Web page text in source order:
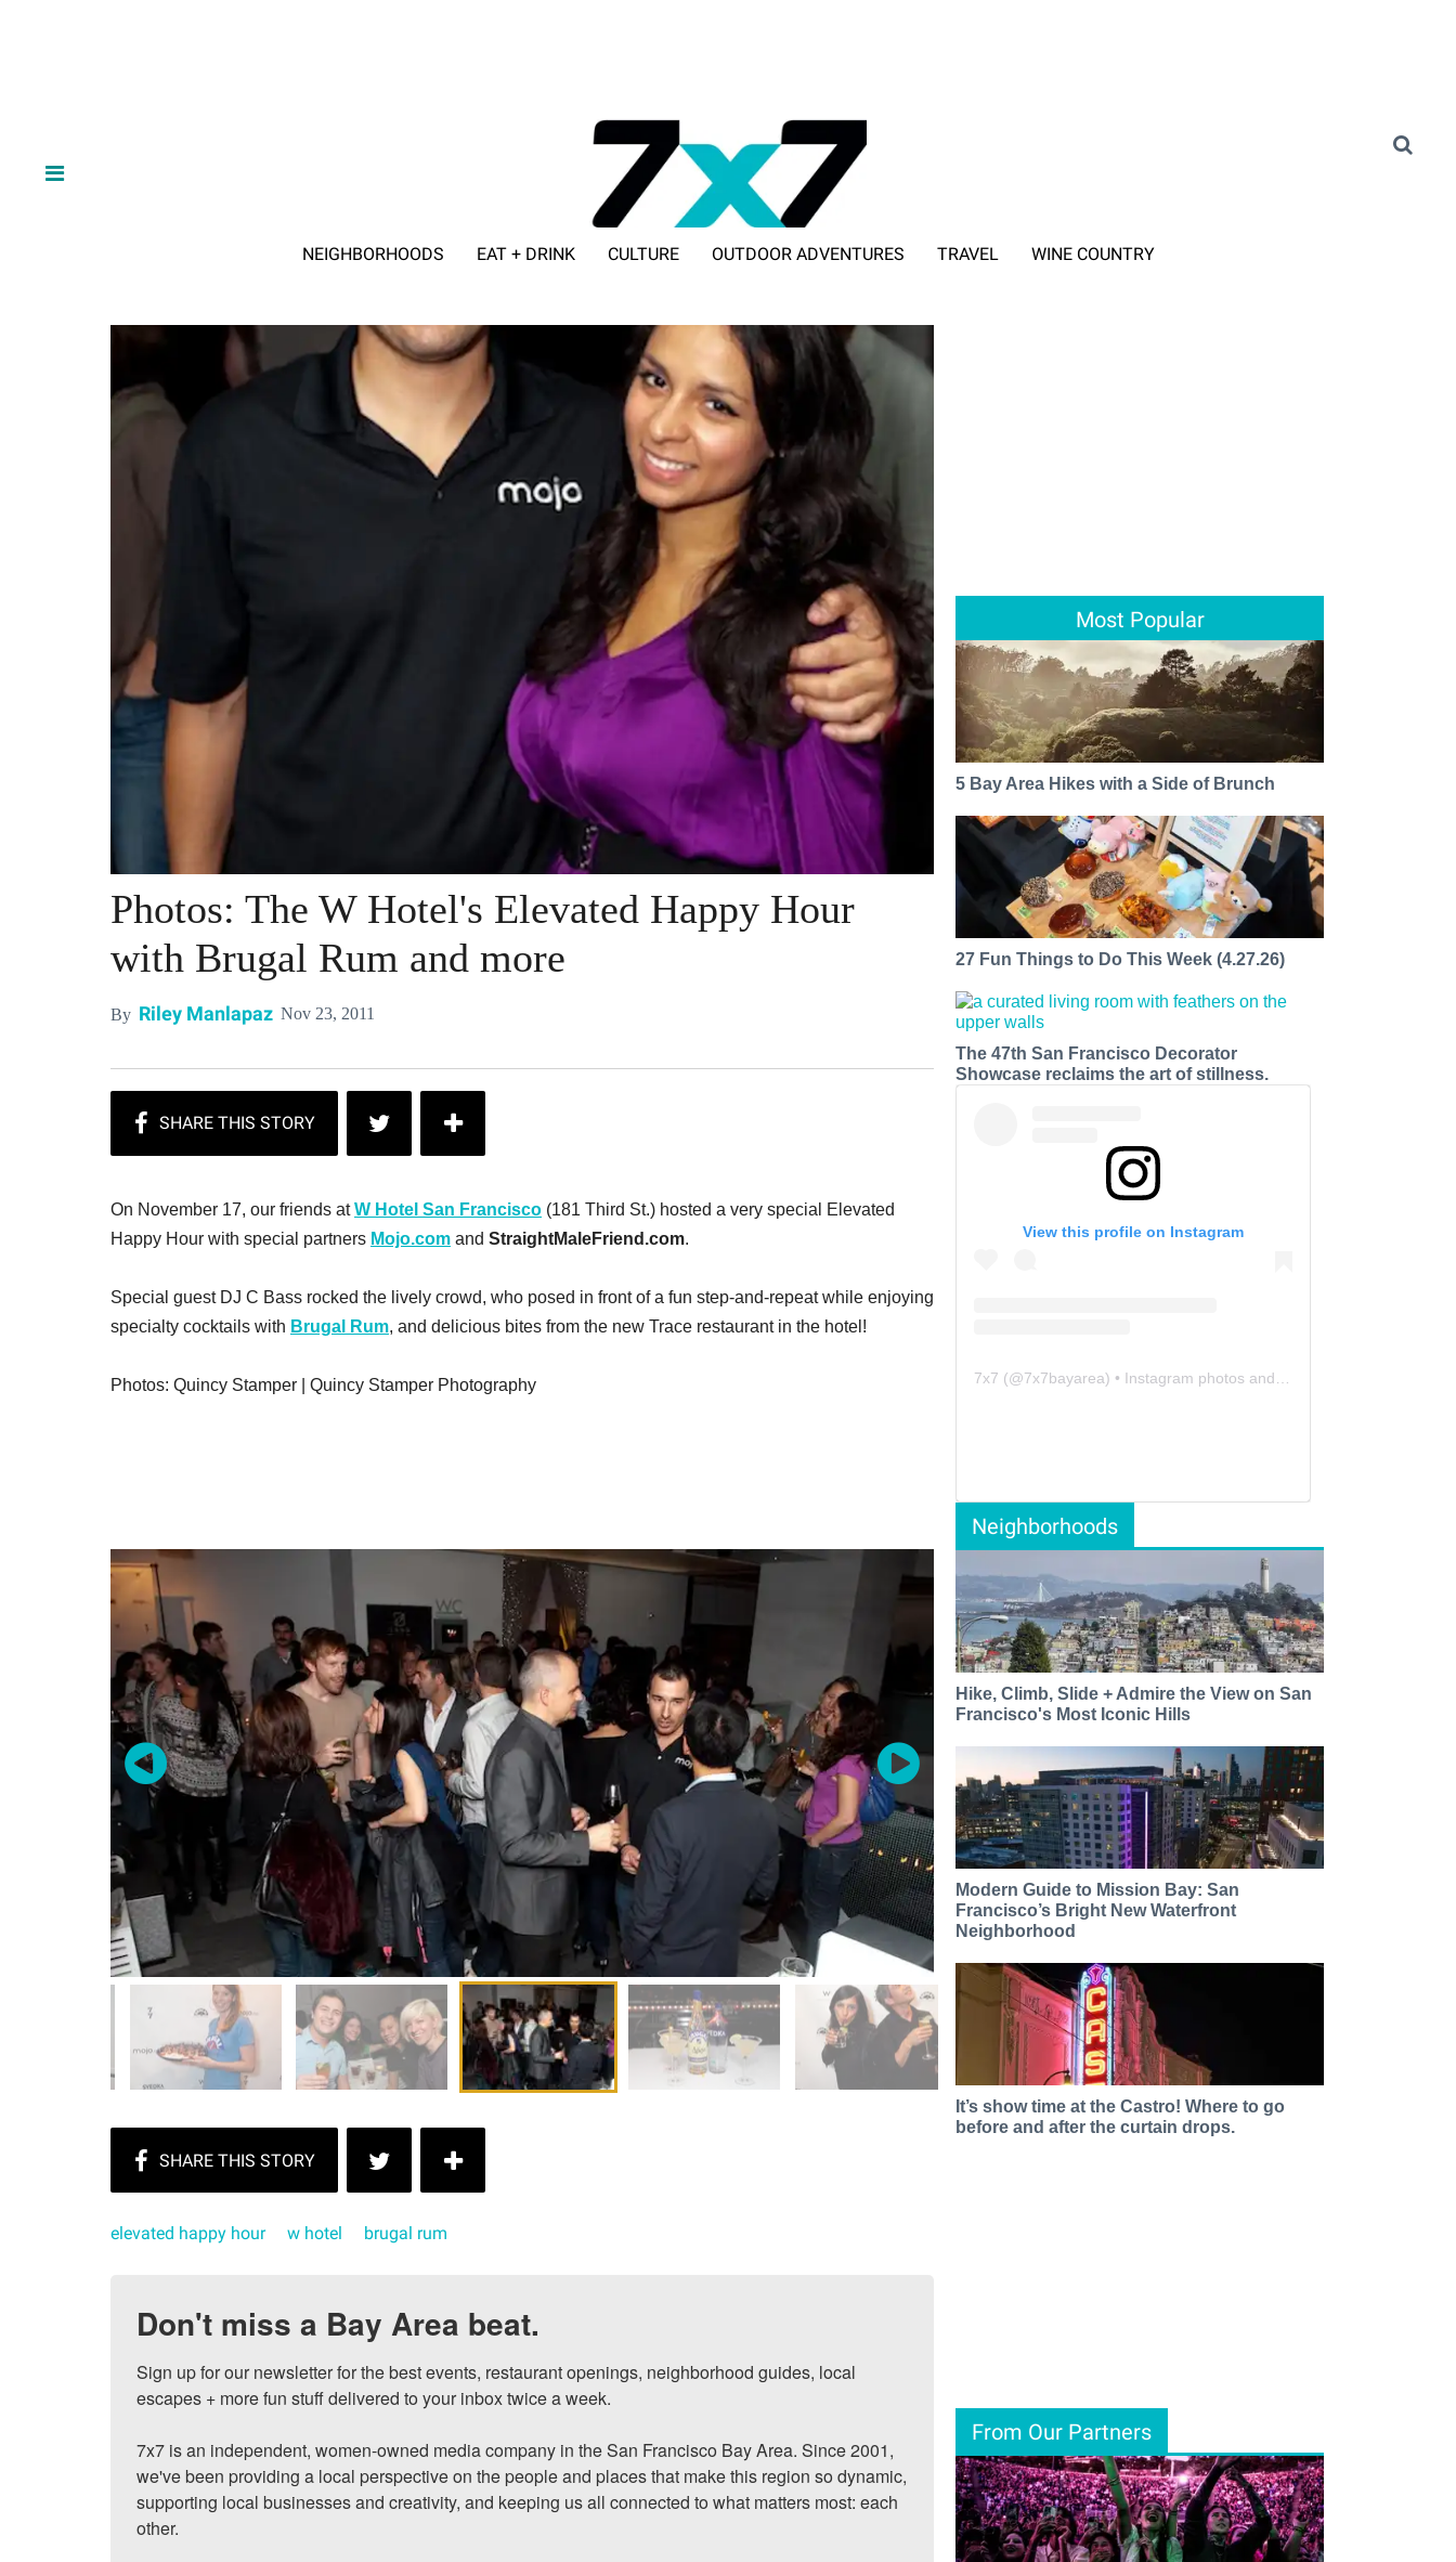
NEIGHBORHOODS EAT + DRINK CULTURE OUTDOOR ADVENTURES TRAVEL WINE COUNTRY
Photos: The W Hotel's Elevated Happy Hour
with Brugal Rum and more
By Riley Manlapaz Nov 23, 2011
On November 17, our friends atW Hotel San Francisco (181 Third St.) hosted a very special Elevated
Happy Hour with special partners Mojo.com and StraightMaleFriend.com.
Special guest DJ C Bass rocked the lively crowd, who posed in front of a fun step-and-repeat while enjoying
specialty cocktails with Brugal Rum, and delicious bites from the new Trace restaurant in the hotel!
Photos: Quincy Stamper | Quincy Stamper Photography
elevated happy hour w hotel brugal rum
Don't miss a Bay Area beat.
Sign up for our newsletter for the best events, restaurant openings, neighborhood guides, local
escapes + more fun stuff delivered to your inbox twice a week.
7x7 is an independent, women-owned media company in the San Francisco Bay Area. Since 2001,
we've been providing a local perspective on the people and places that make this region so dynamic,
supporting local businesses and creativity, and keeping us all connected to what matters most: each
other.
Most Popular
5 Bay Area Hikes with a Side of Brunch
27 Fun Things to Do This Week (4.27.26)
The 47th San Francisco Decorator
Showcase reclaims the art of stillness.
View this profile on Instagram
7x7 (@7x7bayarea) • Instagram photos and videos
Neighborhoods
Hike, Climb, Slide + Admire the View on San
Francisco's Most Iconic Hills
Modern Guide to Mission Bay: San
Francisco’s Bright New Waterfront
Neighborhood
It’s show time at the Castro! Where to go
before and after the curtain drops.
From Our Partners